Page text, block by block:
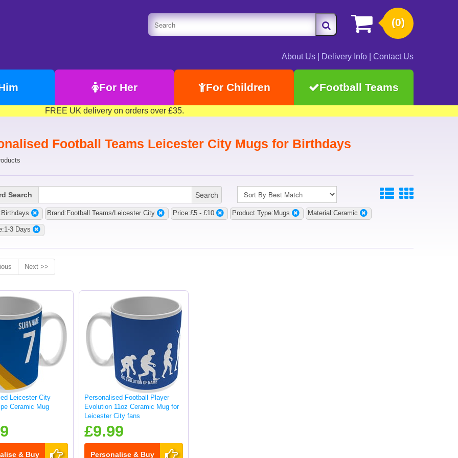
(0)
About Us Delivery Info Contact Us
For Her For Children Football Teams
FREE UK delivery on orders over £35.
Football Teams Leicester City Mugs for Birthdays
Search Search
Brand:Football Teams/Leicester City Price:£5 - £10 Product Type:Mugs Material:Ceramic
3 Days
Next >>
Leicester City
Ceramic Mug
& Buy
Personalised Football Player
Evolution 11oz Ceramic Mug for
Leicester City fans
£9.99
Personalise & Buy